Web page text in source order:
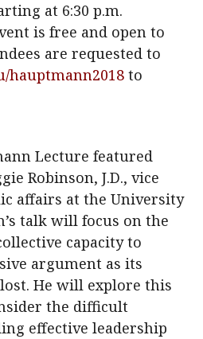
at 6:30 p.m.
is free and open to
are requested to
hauptmann2018 to
Lecture featured
Robinson, J.D., vice
affairs at the University
talk will focus on the
capacity to
argument as its
He will explore this
the difficult
effective leadership